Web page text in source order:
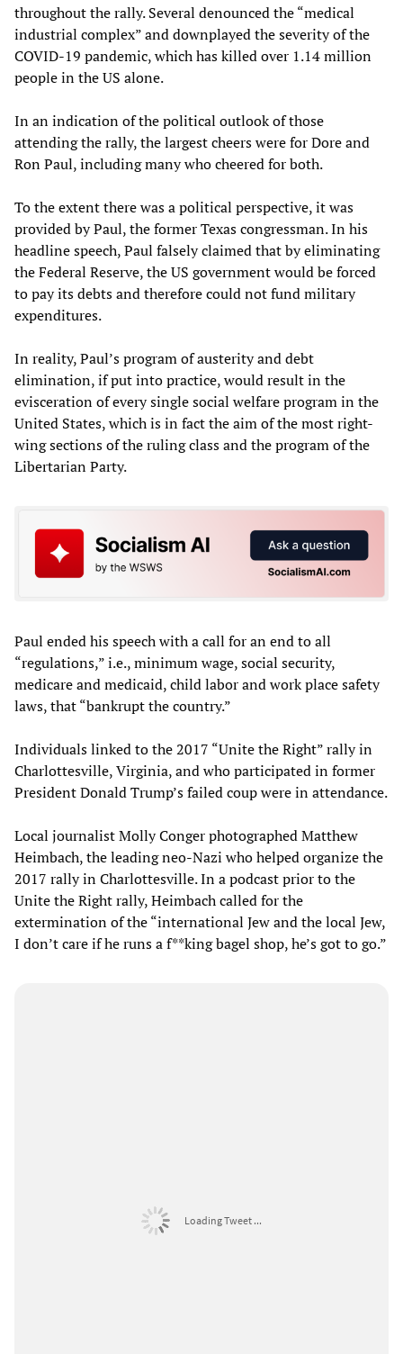
throughout the rally. Several denounced the “medical
industrial complex” and downplayed the severity of the
COVID-19 pandemic, which has killed over 1.14 million
people in the US alone.
In an indication of the political outlook of those
attending the rally, the largest cheers were for Dore and
Ron Paul, including many who cheered for both.
To the extent there was a political perspective, it was
provided by Paul, the former Texas congressman. In his
headline speech, Paul falsely claimed that by eliminating
the Federal Reserve, the US government would be forced
to pay its debts and therefore could not fund military
expenditures.
In reality, Paul’s program of austerity and debt
elimination, if put into practice, would result in the
evisceration of every single social welfare program in the
United States, which is in fact the aim of the most right-
wing sections of the ruling class and the program of the
Libertarian Party.
Paul ended his speech with a call for an end to all
“regulations,” i.e., minimum wage, social security,
medicare and medicaid, child labor and work place safety
laws, that “bankrupt the country.”
Individuals linked to the 2017 “Unite the Right” rally in
Charlottesville, Virginia, and who participated in former
President Donald Trump’s failed coup were in attendance.
Local journalist Molly Conger photographed Matthew
Heimbach, the leading neo-Nazi who helped organize the
2017 rally in Charlottesville. In a podcast prior to the
Unite the Right rally, Heimbach called for the
extermination of the “international Jew and the local Jew,
I don’t care if he runs a f**king bagel shop, he’s got to go.”
Loading Tweet ...